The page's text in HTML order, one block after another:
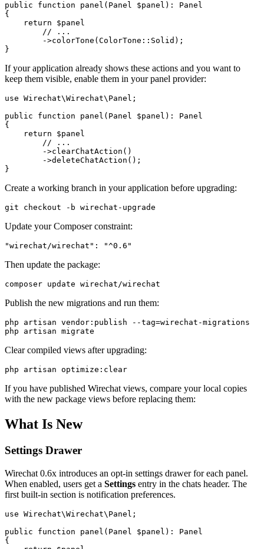
public function panel(Panel $panel): Panel
{
    return $panel
        // ...
        ->colorTone(ColorTone::Solid);
If your application already shows these actions and you want to
keep them visible, enable them in your panel provider:
use Wirechat\Wirechat\Panel;
public function panel(Panel $panel): Panel
{
    return $panel
        // ...
        ->clearChatAction()
        ->deleteChatAction();
Create a working branch in your application before upgrading:
Update your Composer constraint:
Then update the package:
Publish the new migrations and run them:
php artisan vendor:publish --tag=wirechat-migrations
Clear compiled views after upgrading:
If you have published Wirechat views, compare your local copies
with the new package views before replacing them:
What Is New
Settings Drawer
Wirechat 0.6x introduces an opt-in settings drawer for each panel.
When enabled, users get a Settings entry in the chats header. The
first built-in section is notification preferences.
use Wirechat\Wirechat\Panel;
public function panel(Panel $panel): Panel
{